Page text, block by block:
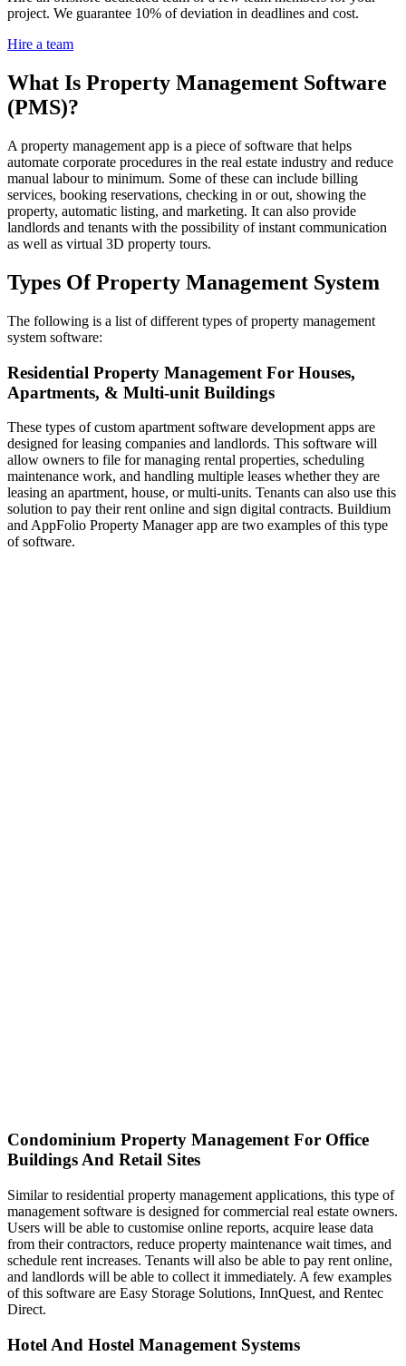
project. We guarantee 10% of deviation in deadlines and cost.
Hire a team
What Is Property Management Software
(PMS)?
A property management app is a piece of software that helps
automate corporate procedures in the real estate industry and reduce
manual labour to minimum. Some of these can include billing
services, booking reservations, checking in or out, showing the
property, automatic listing, and marketing. It can also provide
landlords and tenants with the possibility of instant communication
as well as virtual 3D property tours.
Types Of Property Management System
The following is a list of different types of property management
system software:
Residential Property Management For Houses,
Apartments, & Multi-unit Buildings
These types of custom apartment software development apps are
designed for leasing companies and landlords. This software will
allow owners to file for managing rental properties, scheduling
maintenance work, and handling multiple leases whether they are
leasing an apartment, house, or multi-units. Tenants can also use this
solution to pay their rent online and sign digital contracts. Buildium
and AppFolio Property Manager app are two examples of this type
of software.
Condominium Property Management For Office
Buildings And Retail Sites
Similar to residential property management applications, this type of
management software is designed for commercial real estate owners.
Users will be able to customise online reports, acquire lease data
from their contractors, reduce property maintenance wait times, and
schedule rent increases. Tenants will also be able to pay rent online,
and landlords will be able to collect it immediately. A few examples
of this software are Easy Storage Solutions, InnQuest, and Rentec
Direct.
Hotel And Hostel Management Systems